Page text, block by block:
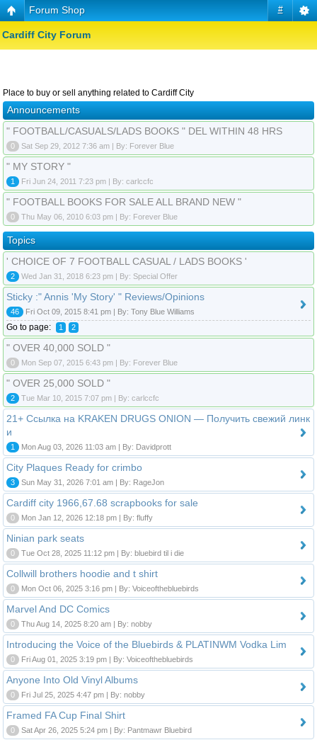
#
Forum Shop
Cardiff City Forum
Place to buy or sell anything related to Cardiff City
Announcements
" FOOTBALL/CASUALS/LADS BOOKS " DEL WITHIN 48 HRS
0 Sat Sep 29, 2012 7:36 am | By: Forever Blue
" MY STORY "
1 Fri Jun 24, 2011 7:23 pm | By: carlccfc
" FOOTBALL BOOKS FOR SALE ALL BRAND NEW "
0 Thu May 06, 2010 6:03 pm | By: Forever Blue
Topics
' CHOICE OF 7 FOOTBALL CASUAL / LADS BOOKS '
2 Wed Jan 31, 2018 6:23 pm | By: Special Offer
Sticky :" Annis 'My Story' " Reviews/Opinions
46 Fri Oct 09, 2015 8:41 pm | By: Tony Blue Williams
Go to page: 1 2
" OVER 40,000 SOLD "
0 Mon Sep 07, 2015 6:43 pm | By: Forever Blue
" OVER 25,000 SOLD "
2 Tue Mar 10, 2015 7:07 pm | By: carlccfc
21+ Ссылка на KRAKEN DRUGS ONION — Получить свежий линк
и
1 Mon Aug 03, 2026 11:03 am | By: Davidprott
City Plaques Ready for crimbo
3 Sun May 31, 2026 7:01 am | By: RageJon
Cardiff city 1966,67.68 scrapbooks for sale
0 Mon Jan 12, 2026 12:18 pm | By: fluffy
Ninian park seats
0 Tue Oct 28, 2025 11:12 pm | By: bluebird til i die
Collwill brothers hoodie and t shirt
0 Mon Oct 06, 2025 3:16 pm | By: Voiceofthebluebirds
Marvel And DC Comics
0 Thu Aug 14, 2025 8:20 am | By: nobby
Introducing the Voice of the Bluebirds & PLATINWM Vodka Lim
0 Fri Aug 01, 2025 3:19 pm | By: Voiceofthebluebirds
Anyone Into Old Vinyl Albums
0 Fri Jul 25, 2025 4:47 pm | By: nobby
Framed FA Cup Final Shirt
0 Sat Apr 26, 2025 5:24 pm | By: Pantmawr Bluebird